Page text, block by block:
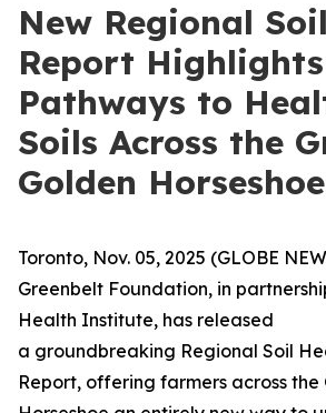
New Regional
Report Highlights
Pathways to
Soils Across the
Golden Horseshoe
Toronto, Nov. 05, 2025 (GLOBE
Greenbelt Foundation, in
Health Institute, has released
a groundbreaking Regional Soil
Report, offering farmers across the